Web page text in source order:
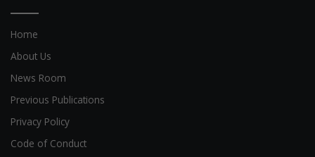
Home
About Us
News Room
Previous Publications
Privacy Policy
Code of Conduct